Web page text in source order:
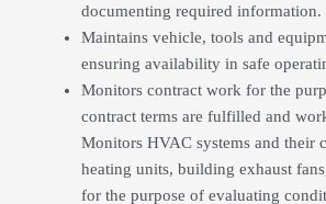
documenting required information.
Maintains vehicle, tools and
ensuring availability in safe
Monitors contract work for the
contract terms are fulfilled and
Monitors HVAC systems and their
heating units, building exhaust
for the purpose of evaluating